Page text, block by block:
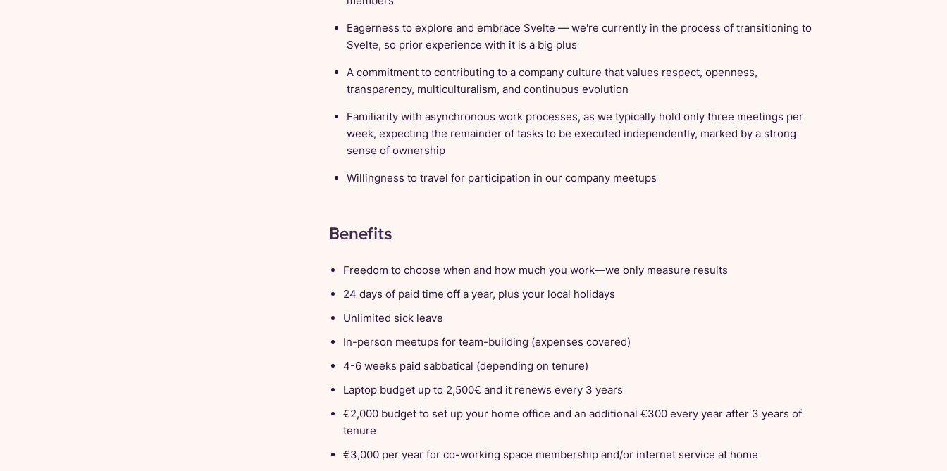
Eagerness to explore and embrace Svelte — we're currently in the process of transitioning to
Svelte, so prior experience with it is a big plus
A commitment to contributing to a company culture that values respect, openness,
transparency, multiculturalism, and continuous evolution
Familiarity with asynchronous work processes, as we typically hold only three meetings per
week, expecting the remainder of tasks to be executed independently, marked by a strong
sense of ownership
Willingness to travel for participation in our company meetups
Benefits
Freedom to choose when and how much you work—we only measure results
24 days of paid time off a year, plus your local holidays
Unlimited sick leave
In-person meetups for team-building (expenses covered)
4-6 weeks paid sabbatical (depending on tenure)
Laptop budget up to 2,500€ and it renews every 3 years
€2,000 budget to set up your home office and an additional €300 every year after 3 years of
tenure
€3,000 per year for co-working space membership and/or internet service at home